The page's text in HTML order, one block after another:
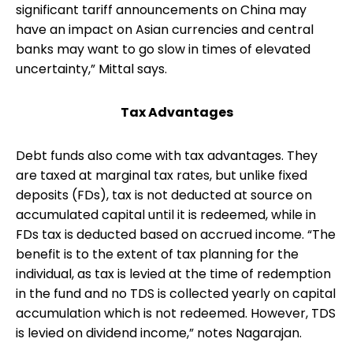
significant tariff announcements on China may
have an impact on Asian currencies and central
banks may want to go slow in times of elevated
uncertainty,” Mittal says.
Tax Advantages
Debt funds also come with tax advantages. They
are taxed at marginal tax rates, but unlike fixed
deposits (FDs), tax is not deducted at source on
accumulated capital until it is redeemed, while in
FDs tax is deducted based on accrued income. “The
benefit is to the extent of tax planning for the
individual, as tax is levied at the time of redemption
in the fund and no TDS is collected yearly on capital
accumulation which is not redeemed. However, TDS
is levied on dividend income,” notes Nagarajan.